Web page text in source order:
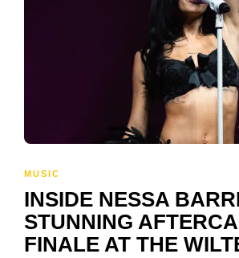
MUSIC
INSIDE NESSA
STUNNING
FINALE AT THE